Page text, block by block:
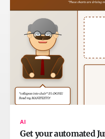
AI
Get your automated